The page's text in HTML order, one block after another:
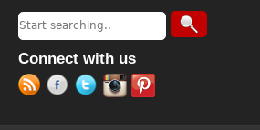
Search form
Search
Connect with us